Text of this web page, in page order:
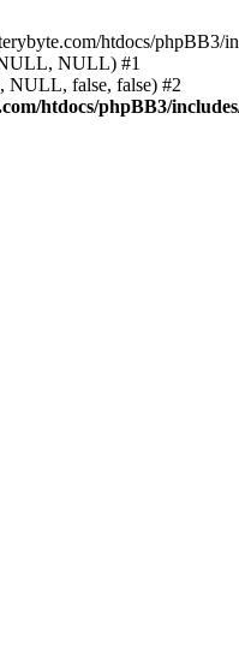
htdocs/phpBB3/
NULL, NULL) #1
NULL, false, false) #2
htdocs/phpBB3/